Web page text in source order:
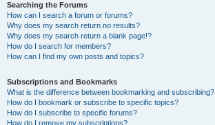
Searching the Forums
How can I search a forum or forums?
Why does my search return no results?
Why does my search return a blank page!?
How do I search for members?
How can I find my own posts and topics?
Subscriptions and Bookmarks
What is the difference between bookmarking and subscribing?
How do I bookmark or subscribe to specific topics?
How do I subscribe to specific forums?
How do I remove my subscriptions?